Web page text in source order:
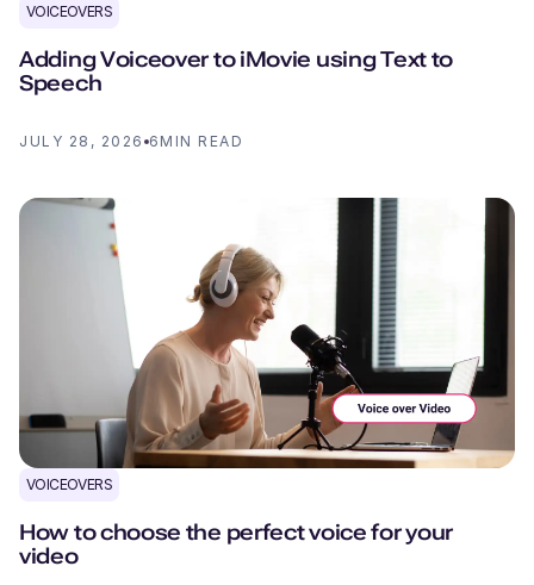
VOICEOVERS
Adding Voiceover to iMovie using Text to
Speech
JULY 28, 2026 6 MIN READ
VOICEOVERS
How to choose the perfect voice for your
video